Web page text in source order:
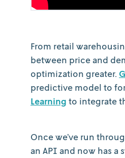
From retail
between price and
optimization greater.
predictive model to
Learning to integrate
Once we’ve run
an API and now has a